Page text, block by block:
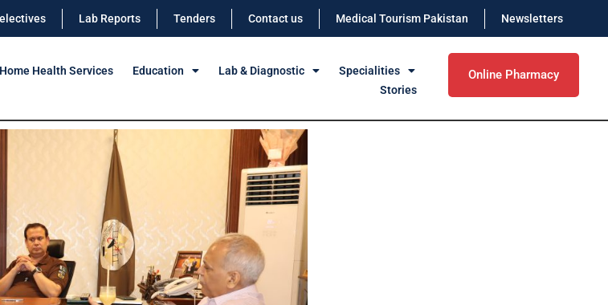
Lab Reports Tenders Contact us Medical Tourism Pakistan Newsletters
Home Health Services Education Lab & Diagnostic
Specialities
Stories
Online Pharmacy